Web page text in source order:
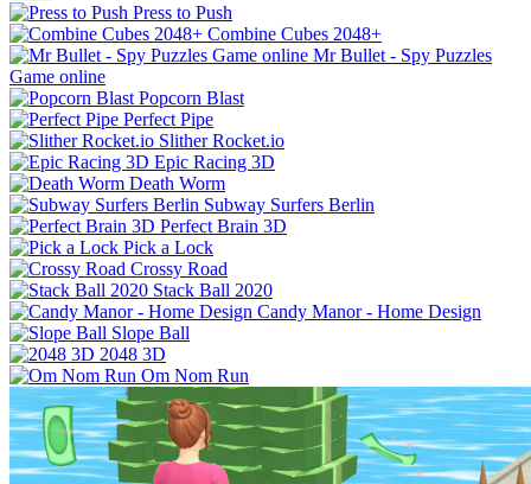
Press to Push
Combine Cubes 2048+
Mr Bullet - Spy Puzzles
Game online
Popcorn Blast
Perfect Pipe
Slither Rocket.io
Epic Racing 3D
Death Worm
Subway Surfers Berlin
Perfect Brain 3D
Pick a Lock
Crossy Road
Stack Ball 2020
Candy Manor - Home Design
Slope Ball
2048 3D
Om Nom Run